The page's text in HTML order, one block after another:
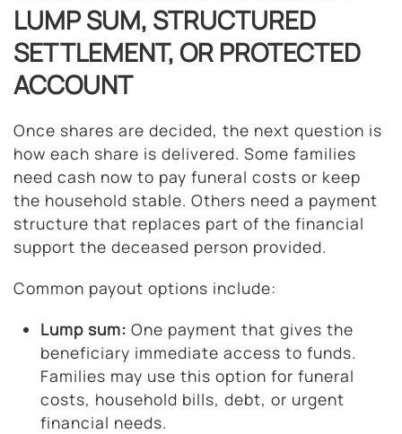
LUMP SUM, STRUCTURED
SETTLEMENT, OR PROTECTED
ACCOUNT
Once shares are decided, the next question is
how each share is delivered. Some families
need cash now to pay funeral costs or keep
the household stable. Others need a payment
structure that replaces part of the financial
support the deceased person provided.
Common payout options include:
Lump sum: One payment that gives the
beneficiary immediate access to funds.
Families may use this option for funeral
costs, household bills, debt, or urgent
financial needs.